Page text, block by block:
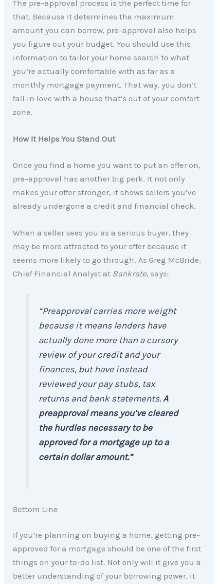
The pre-approval process is the perfect time for
that. Because it determines the maximum
amount you can borrow, pre-approval also helps
you figure out your budget. You should use this
information to tailor your home search to what
you’re actually comfortable with as far as a
monthly mortgage payment. That way, you don’t
fall in love with a house that’s out of your comfort
zone.
How It Helps You Stand Out
Once you find a home you want to put an offer on,
pre-approval has another big perk. It not only
makes your offer stronger, it shows sellers you’ve
already undergone a credit and financial check.
When a seller sees you as a serious buyer, they
may be more attracted to your offer because it
seems more likely to go through. As Greg McBride,
Chief Financial Analyst at Bankrate, says:
“Preapproval carries more weight
because it means lenders have
actually done more than a cursory
review of your credit and your
finances, but have instead
reviewed your pay stubs, tax
returns and bank statements.A
preapproval means you’ve cleared
the hurdles necessary to be
approved for a mortgage up to a
certain dollar amount.”
Bottom Line
If you’re planning on buying a home, getting pre-
approved for a mortgage should be one of the first
things on your to-do list. Not only will it give you a
better understanding of your borrowing power, it